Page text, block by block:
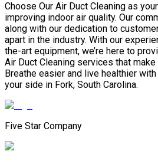
Choose Our Air Duct Cleaning as
improving indoor air quality. Our
along with our dedication to
apart in the industry. With our
the-art equipment, we’re here to
Air Duct Cleaning services that
Breathe easier and live healthier
your side in Fork, South Carolina.
Five Star Company